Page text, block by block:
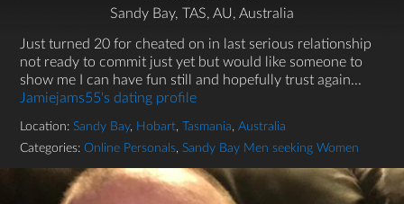
Sandy Bay, TAS, AU, Australia
Just turned 20 for cheated on in last serious relationship
not ready to commit just yet but would like someone to
show me I can have fun still and hopefully trust again...
Jamiejams55's dating profile
Location: Sandy Bay, Hobart, Tasmania, Australia
Categories: Online Personals, Sandy Bay Men seeking Women